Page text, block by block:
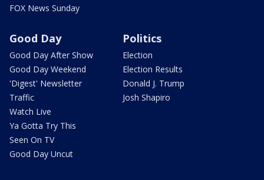
FOX News Sunday
Good Day
Good Day After Show
Good Day Weekend
'Digest' Newsletter
Traffic
Watch Live
Ya Gotta Try This
Seen On TV
Good Day Uncut
Politics
Election
Election Results
Donald J. Trump
Josh Shapiro